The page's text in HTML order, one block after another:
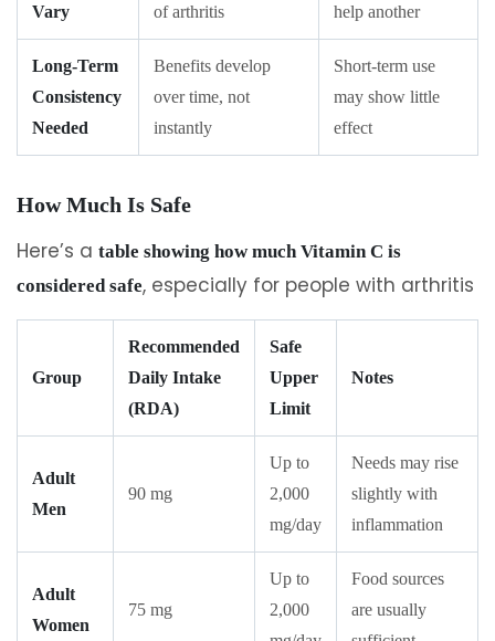
Vary
of arthritis
help another
Long-Term
Consistency
Needed
Benefits develop
over time, not
instantly
Short-term use
may show little
effect
How Much Is Safe
Here’s a table showing how much Vitamin C is
considered safe, especially for people with arthritis
Group
Recommended
Daily Intake
(RDA)
Safe
Upper
Limit
Notes
Adult
Men
90 mg
Up to
2,000
mg/day
Needs may rise
slightly with
inflammation
Adult
Women
75 mg
Up to
2,000
Food sources
are usually